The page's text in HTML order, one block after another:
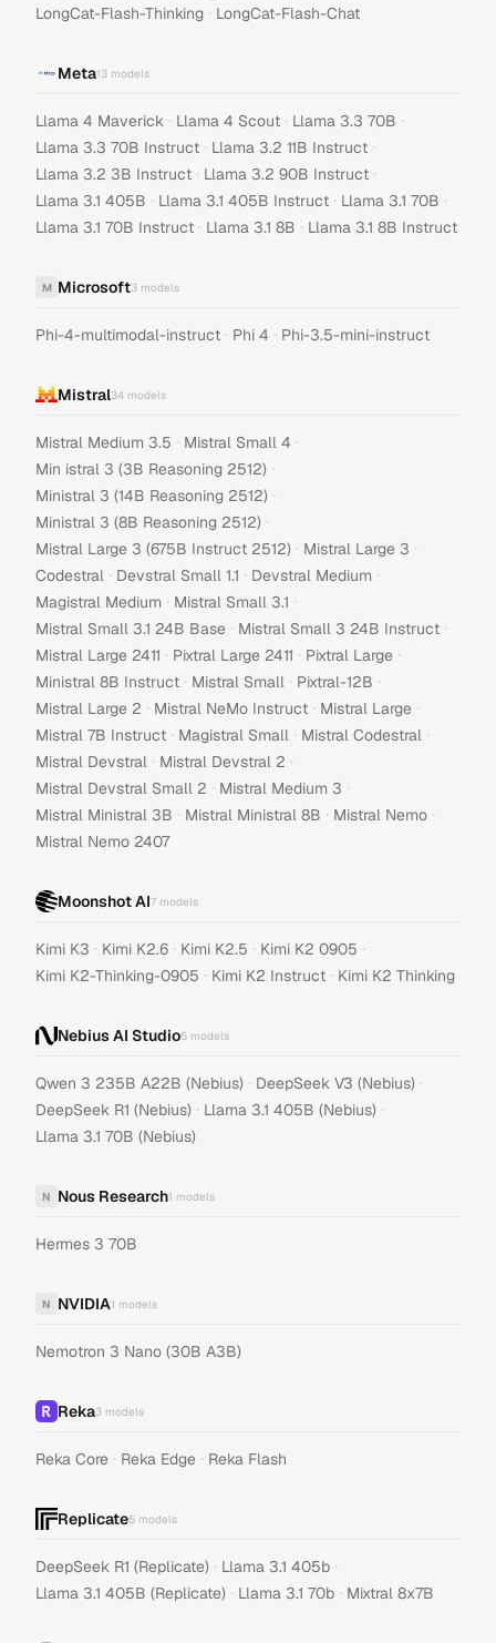
LongCat-Flash-Thinking · LongCat-Flash-Chat
Meta13 models
Llama 4 Maverick · Llama 4 Scout · Llama 3.3 70B ·
Llama 3.3 70B Instruct · Llama 3.2 11B Instruct ·
Llama 3.2 3B Instruct · Llama 3.2 90B Instruct ·
Llama 3.1 405B · Llama 3.1 405B Instruct · Llama 3.1 70B ·
Llama 3.1 70B Instruct · Llama 3.1 8B · Llama 3.1 8B Instruct
M Microsoft3 models
Phi-4-multimodal-instruct · Phi 4 · Phi-3.5-mini-instruct
Mistral34 models
Mistral Medium 3.5 · Mistral Small 4 ·
Min istral 3 (3B Reasoning 2512) ·
Ministral 3 (14B Reasoning 2512) ·
Ministral 3 (8B Reasoning 2512) ·
Mistral Large 3 (675B Instruct 2512) · Mistral Large 3 ·
Codestral · Devstral Small 1.1 · Devstral Medium ·
Magistral Medium · Mistral Small 3.1 ·
Mistral Small 3.1 24B Base · Mistral Small 3 24B Instruct ·
Mistral Large 2411 · Pixtral Large 2411 · Pixtral Large ·
Ministral 8B Instruct · Mistral Small · Pixtral-12B ·
Mistral Large 2 · Mistral NeMo Instruct · Mistral Large ·
Mistral 7B Instruct · Magistral Small · Mistral Codestral ·
Mistral Devstral · Mistral Devstral 2 ·
Mistral Devstral Small 2 · Mistral Medium 3 ·
Mistral Ministral 3B · Mistral Ministral 8B · Mistral Nemo ·
Mistral Nemo 2407
Moonshot AI7 models
Kimi K3 · Kimi K2.6 · Kimi K2.5 · Kimi K2 0905 ·
Kimi K2-Thinking-0905 · Kimi K2 Instruct · Kimi K2 Thinking
Nebius AI Studio5 models
Qwen 3 235B A22B (Nebius) · DeepSeek V3 (Nebius) ·
DeepSeek R1 (Nebius) · Llama 3.1 405B (Nebius) ·
Llama 3.1 70B (Nebius)
N Nous Research1 models
Hermes 3 70B
N NVIDIA1 models
Nemotron 3 Nano (30B A3B)
Reka3 models
Reka Core · Reka Edge · Reka Flash
Replicate5 models
DeepSeek R1 (Replicate) · Llama 3.1 405b ·
Llama 3.1 405B (Replicate) · Llama 3.1 70b · Mixtral 8x7B